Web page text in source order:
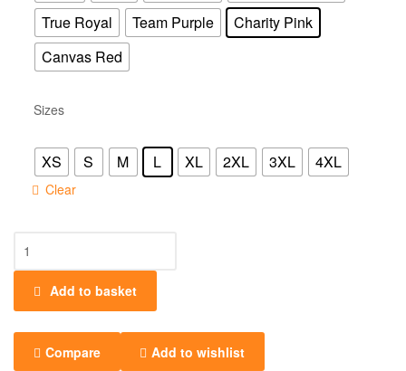
True Royal
Team Purple
Charity Pink
Canvas Red
Sizes
XS S M L XL 2XL 3XL 4XL
Clear
Add to basket
Compare
Add to wishlist